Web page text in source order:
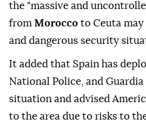
the "massive and
from Morocco to Ceuta
and dangerous security
It added that Spain has
National Police, and
situation and advised
to the area due to risks to